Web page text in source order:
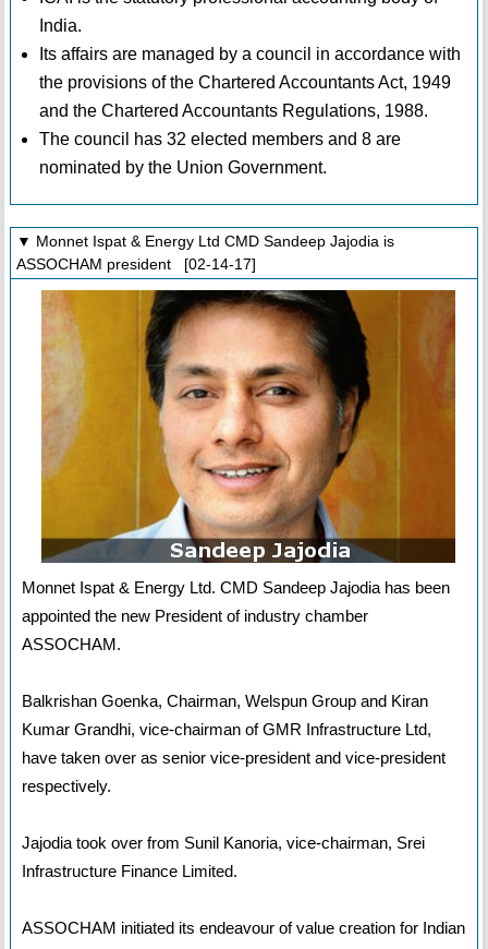
India.
Its affairs are managed by a council in accordance with
the provisions of the Chartered Accountants Act, 1949
and the Chartered Accountants Regulations, 1988.
The council has 32 elected members and 8 are
nominated by the Union Government.
▼ Monnet Ispat & Energy Ltd CMD Sandeep Jajodia is
ASSOCHAM president [02-14-17]
Monnet Ispat & Energy Ltd. CMD Sandeep Jajodia has been
appointed the new President of industry chamber
ASSOCHAM.
Balkrishan Goenka, Chairman, Welspun Group and Kiran
Kumar Grandhi, vice-chairman of GMR Infrastructure Ltd,
have taken over as senior vice-president and vice-president
respectively.
Jajodia took over from Sunil Kanoria, vice-chairman, Srei
Infrastructure Finance Limited.
ASSOCHAM initiated its endeavour of value creation for Indian